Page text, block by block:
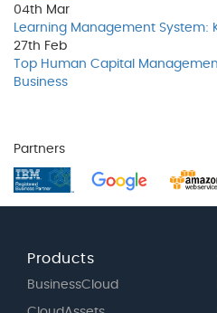
04th Mar
Learning Management System:
27th Feb
Top Human Capital
Business
Partners
Products
BusinessCloud